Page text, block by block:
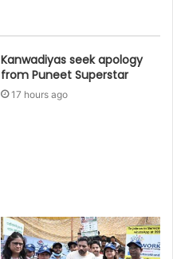
Kanwadiyas seek apology
from Puneet Superstar
17 hours ago